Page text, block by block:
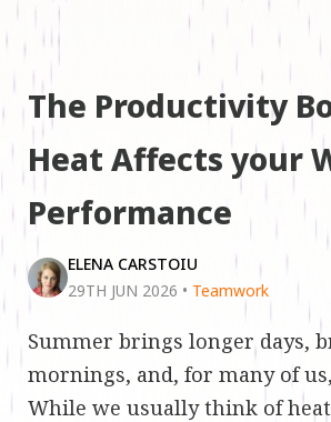
The Productivity
Heat Affects your
Performance
ELENA CARSTOIU
29TH JUN 2026 • Teamwork
Summer brings longer days,
mornings, and, for many of
While we usually think of